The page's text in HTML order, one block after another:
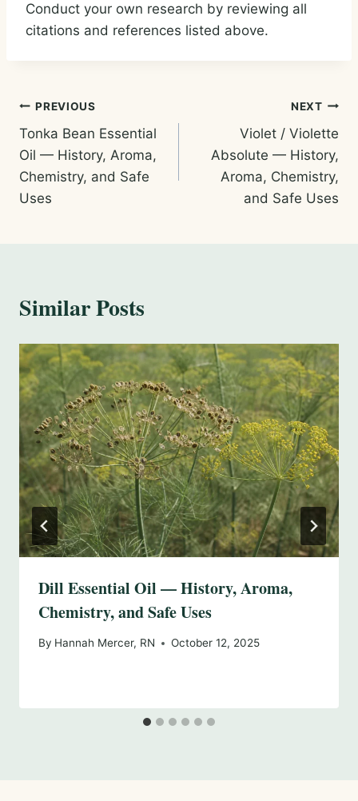
Conduct your own research by reviewing all
citations and references listed above.
Post
navigation
PREVIOUS
Tonka Bean Essential
Oil — History, Aroma,
Chemistry, and Safe
Uses
NEXT
Violet / Violette
Absolute — History,
Aroma, Chemistry,
and Safe Uses
Similar Posts
Dill Essential Oil — History, Aroma,
Chemistry, and Safe Uses
By Hannah Mercer, RN October 12, 2025